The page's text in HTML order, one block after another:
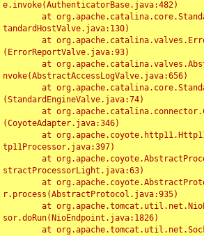
e.invoke(AuthenticatorBase.java:482)
tandardHostValve.java:130)
(ErrorReportValve.java:93)
nvoke(AbstractAccessLogValve.java:656)
(StandardEngineValve.java:74)
(CoyoteAdapter.java:346)
tp11Processor.java:397)
stractProcessorLight.java:63)
r.process(AbstractProtocol.java:935)
sor.doRun(NioEndpoint.java:1826)